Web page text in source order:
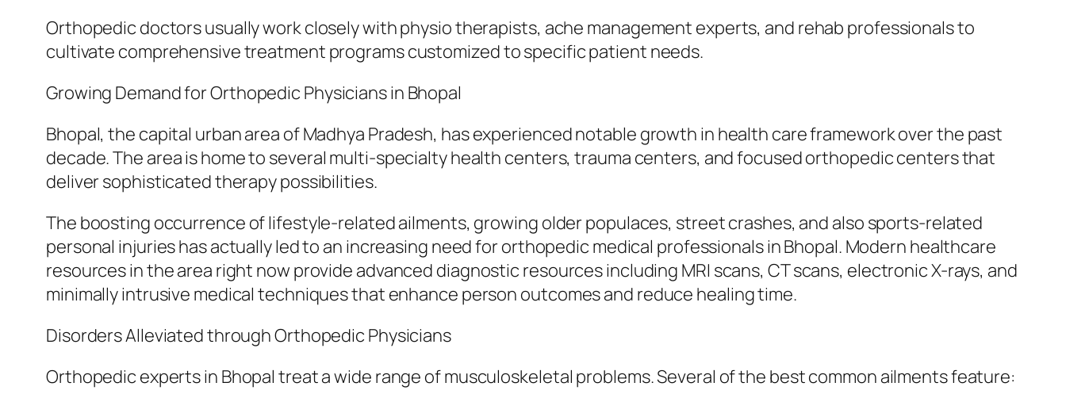
Orthopedic doctors usually work closely with physio therapists, ache management experts, and rehab professionals to
cultivate comprehensive treatment programs customized to specific patient needs.
Growing Demand for Orthopedic Physicians in Bhopal
Bhopal, the capital urban area of Madhya Pradesh, has experienced notable growth in health care framework over the past
decade. The area is home to several multi-specialty health centers, trauma centers, and focused orthopedic centers that
deliver sophisticated therapy possibilities.
The boosting occurrence of lifestyle-related ailments, growing older populaces, street crashes, and also sports-related
personal injuries has actually led to an increasing need for orthopedic medical professionals in Bhopal. Modern healthcare
resources in the area right now provide advanced diagnostic resources including MRI scans, CT scans, electronic X-rays, and
minimally intrusive medical techniques that enhance person outcomes and reduce healing time.
Disorders Alleviated through Orthopedic Physicians
Orthopedic experts in Bhopal treat a wide range of musculoskeletal problems. Several of the best common ailments feature: